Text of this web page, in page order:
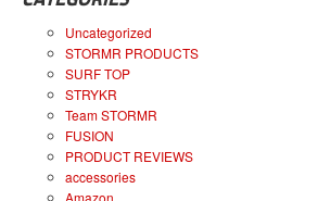
Uncategorized
STORMR PRODUCTS
SURF TOP
STRYKR
Team STORMR
FUSION
PRODUCT REVIEWS
accessories
Amazon